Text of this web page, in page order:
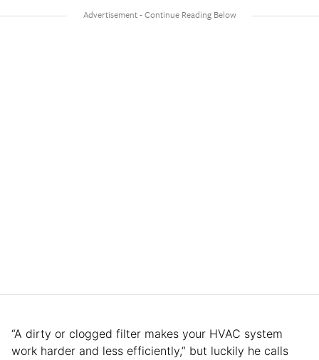
“A dirty or clogged filter makes your HVAC system
work harder and less efficiently,” but luckily he calls